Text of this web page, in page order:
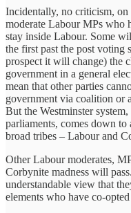
Incidentally, no criticism,
moderate Labour MPs who
stay inside Labour. Some
the first past the post voting
prospect it will change) the
government in a general
mean that other parties
government via coalition or
But the Westminster
parliaments, comes down
broad tribes – Labour and
Other Labour moderates,
Corbynite madness will
understandable view that
elements who have co-